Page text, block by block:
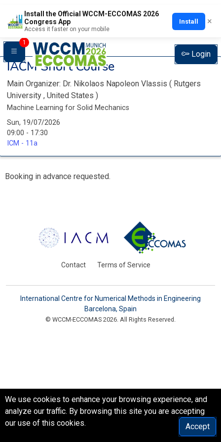
Install the Official WCCM-ECCOMAS 2026
Congress App
Access it faster on your mobile
Install ×
1
Login
IACM Short Course
Main Organizer: Dr. Nikolaos Napoleon Vlassis ( Rutgers
University , United States )
Machine Learning for Solid Mechanics
Sun, 19/07/2026
09:00 - 17:30
ICM - 11a
Booking in advance requested.
Contact Terms of Service
International Centre for Numerical Methods in Engineering
Barcelona, Spain
© WCCM-ECCOMAS 2026. All Rights Reserved.
We use cookies to enhance your browsing experience, and
analyze our traffic. By browsing this site you are accepting
our use of this cookies.
Accept